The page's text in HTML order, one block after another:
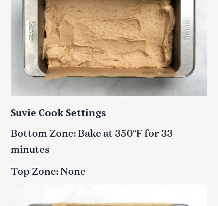
Suvie Cook Settings
Bottom Zone: Bake at 350°F for 33
minutes
Top Zone: None